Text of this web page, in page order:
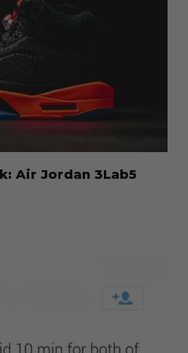
Air Jordan 3Lab5